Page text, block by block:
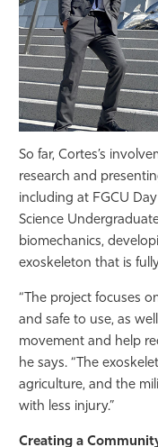
So far, Cortes’s
research and
including at FGCU
Science
biomechanics,
exoskeleton that is
“The project focuses
and safe to use, as
movement and help
he says. “The
agriculture, and the
with less injury.”
Creating a